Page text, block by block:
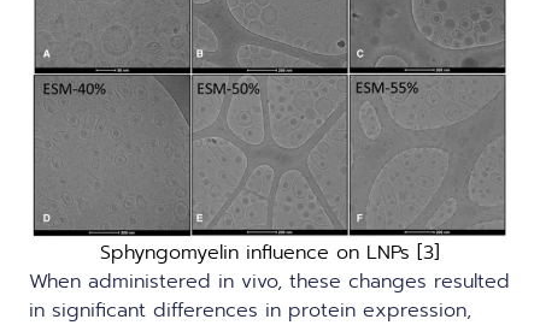
Sphyngomyelin influence on LNPs [3]
When administered in vivo, these changes resulted
in significant differences in protein expression,